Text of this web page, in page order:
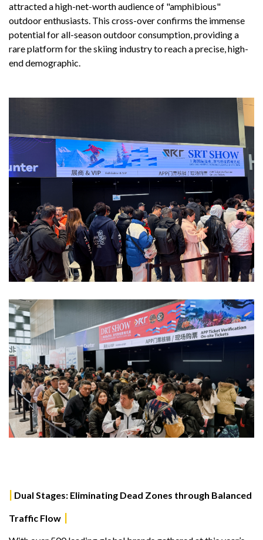
attracted a high-net-worth audience of "amphibious"
outdoor enthusiasts. This cross-over confirms the immense
potential for all-season outdoor consumption, providing a
rare platform for the skiing industry to reach a precise, high-
end demographic.
Dual Stages: Eliminating Dead Zones through Balanced
Traffic Flow